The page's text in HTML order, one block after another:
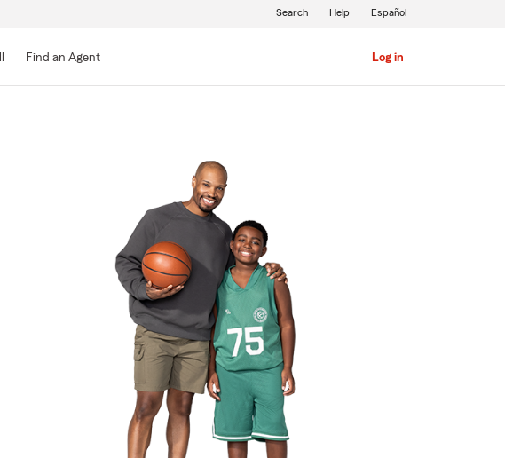
Find an Agent Log in
Search Help Español